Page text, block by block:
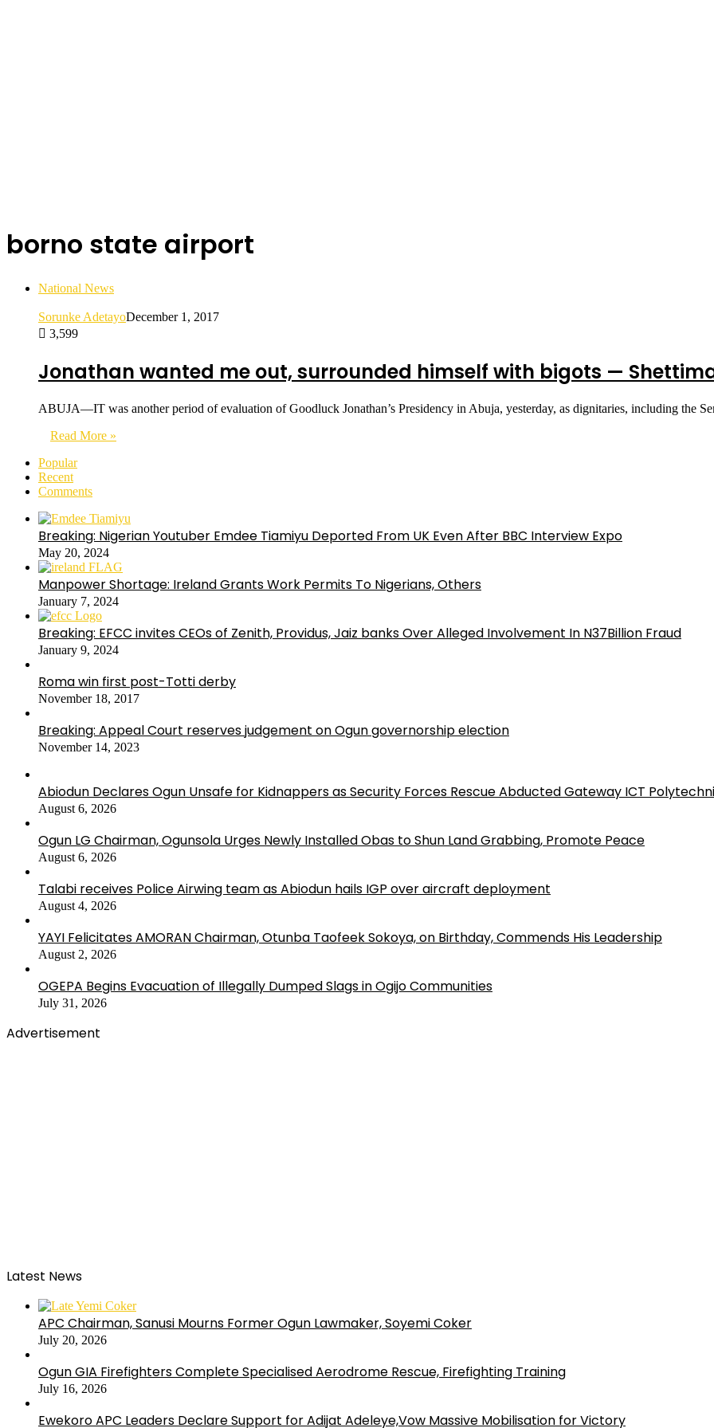
borno state airport
National News
Sorunke AdetayoDecember 1, 2017
3,599
Jonathan wanted me out, surrounded himself with bigots —
ABUJA—IT was another period of evaluation of Goodluck Jonathan’s Presidency in Abuja, yesterday, as dignitaries, including the
Read More »
Popular
Recent
Comments
Breaking: Nigerian Youtuber Emdee Tiamiyu Deported From UK Even After BBC Interview Expo
May 20, 2024
Manpower Shortage: Ireland Grants Work Permits To Nigerians, Others
January 7, 2024
Breaking: EFCC invites CEOs of Zenith, Providus, Jaiz banks Over Alleged Involvement In N37Billion Fraud
January 9, 2024
Roma win first post-Totti derby
November 18, 2017
Breaking: Appeal Court reserves judgement on Ogun governorship election
November 14, 2023
Abiodun Declares Ogun Unsafe for Kidnappers as Security Forces Rescue Abducted Gateway ICT
August 6, 2026
Ogun LG Chairman, Ogunsola Urges Newly Installed Obas to Shun Land Grabbing, Promote Peace
August 6, 2026
Talabi receives Police Airwing team as Abiodun hails IGP over aircraft deployment
August 4, 2026
YAYI Felicitates AMORAN Chairman, Otunba Taofeek Sokoya, on Birthday, Commends His Leadership
August 2, 2026
OGEPA Begins Evacuation of Illegally Dumped Slags in Ogijo Communities
July 31, 2026
Advertisement
Latest News
APC Chairman, Sanusi Mourns Former Ogun Lawmaker, Soyemi Coker
July 20, 2026
Ogun GIA Firefighters Complete Specialised Aerodrome Rescue, Firefighting Training
July 16, 2026
Ewekoro APC Leaders Declare Support for Adijat Adeleye,Vow Massive Mobilisation for Victory